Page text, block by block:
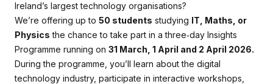
Ireland’s largest technology organisations?
We’re offering up to 50 students studying IT, Maths, or
Physics the chance to take part in a three‑day Insights
Programme running on 31 March, 1 April and 2 April 2026.
During the programme, you’ll learn about the digital
technology industry, participate in interactive workshops,